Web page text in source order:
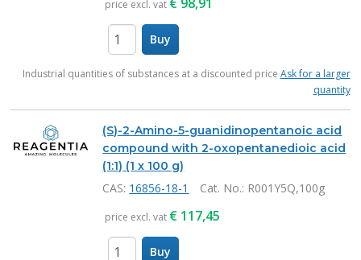
price excl. vat
Buy
Industrial quantities of substances at a discounted price Ask for a larger
quantity
(S)-2-Amino-5-guanidinopentanoic acid
compound with 2-oxopentanedioic acid
(1:1) (1 x 100 g)
CAS: 16856-18-1 Cat. No.: R001Y5Q,100g
price excl. vat € 117,45
Buy